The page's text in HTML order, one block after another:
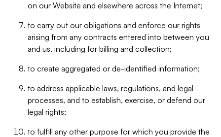
on our Website and elsewhere across the Internet;
to carry out our obligations and enforce our rights
arising from any contracts entered into between you
and us, including for billing and collection;
to create aggregated or de-identified information;
to address applicable laws, regulations, and legal
processes, and to establish, exercise, or defend our
legal rights;
to fulfill any other purpose for which you provide the